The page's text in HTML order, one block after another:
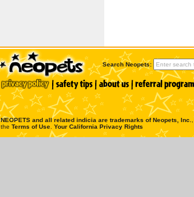
Search Neopets:
NEOPETS and all related indicia are trademarks ofNeopets, Inc.
the Terms of Use Your California Privacy Rights